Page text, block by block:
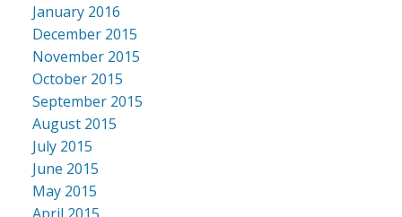
January 2016
December 2015
November 2015
October 2015
September 2015
August 2015
July 2015
June 2015
May 2015
April 2015